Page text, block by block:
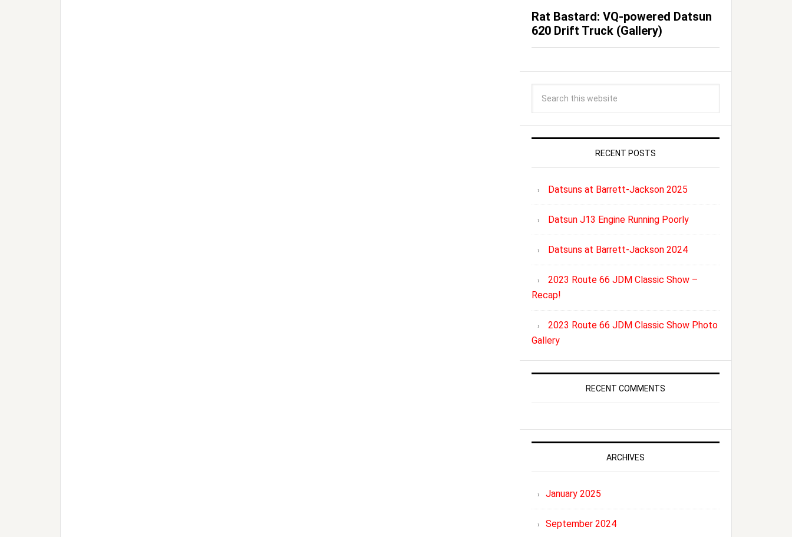
Rat Bastard: VQ-powered Datsun
620 Drift Truck (Gallery)
RECENT POSTS
Datsuns at Barrett-Jackson 2025
Datsun J13 Engine Running Poorly
Datsuns at Barrett-Jackson 2024
2023 Route 66 JDM Classic Show –
Recap!
2023 Route 66 JDM Classic Show Photo
Gallery
RECENT COMMENTS
ARCHIVES
January 2025
September 2024